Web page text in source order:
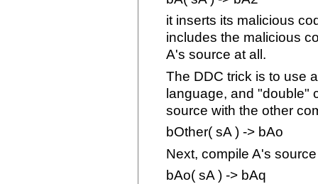
it inserts its malicious
includes the malicious
A's source at all.
The DDC trick is to use
language, and "double"
source with the other
bOther( sA ) -> bAo
Next, compile A's
bAo( sA ) -> bAq